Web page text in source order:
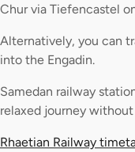
Chur via Tiefencastel
Alternatively, you can
into the Engadin.
Samedan railway
relaxed journey without
Rhaetian Railway